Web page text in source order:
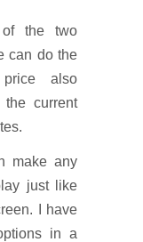
the two
can do the
also
current
make any
just like
I have
in a